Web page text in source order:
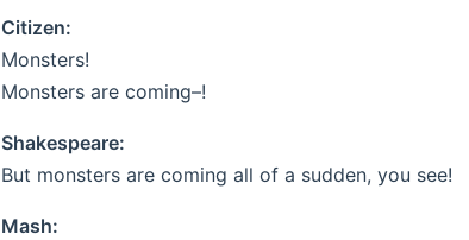
Citizen:
Monsters!
Monsters are coming–!
Shakespeare:
But monsters are coming all of a sudden, you see!
Mash: